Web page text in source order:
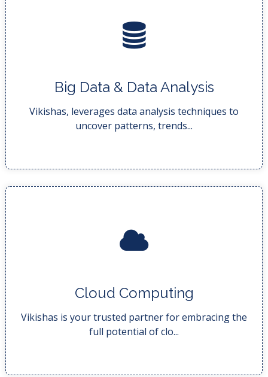
Big Data & Data Analysis
Vikishas, leverages data analysis techniques to
uncover patterns, trends...
insights that drive infor...
READ MORE..
Cloud Computing
Vikishas is your trusted partner for embracing the
full potential of clo...
business leverage the power...